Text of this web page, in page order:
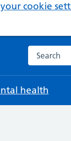
cookie
Search
health